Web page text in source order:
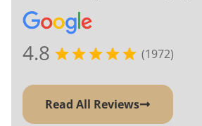
4.8 (1972)
Read All Reviews